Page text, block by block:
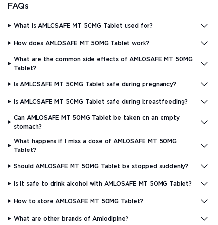
FAQs
What is AMLOSAFE MT 50MG Tablet used for?
How does AMLOSAFE MT 50MG Tablet work?
What are the common side effects of AMLOSAFE MT 50MG
Tablet?
Is AMLOSAFE MT 50MG Tablet safe during pregnancy?
Is AMLOSAFE MT 50MG Tablet safe during breastfeeding?
Can AMLOSAFE MT 50MG Tablet be taken on an empty
stomach?
What happens if I miss a dose of AMLOSAFE MT 50MG
Tablet?
Should AMLOSAFE MT 50MG Tablet be stopped suddenly?
Is it safe to drink alcohol with AMLOSAFE MT 50MG Tablet?
How to store AMLOSAFE MT 50MG Tablet?
What are other brands of Amlodipine?